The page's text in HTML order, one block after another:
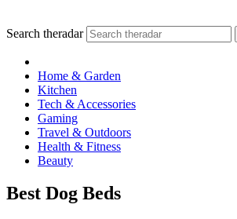
Search theradar
Home & Garden
Kitchen
Tech & Accessories
Gaming
Travel & Outdoors
Health & Fitness
Beauty
Best Dog Beds